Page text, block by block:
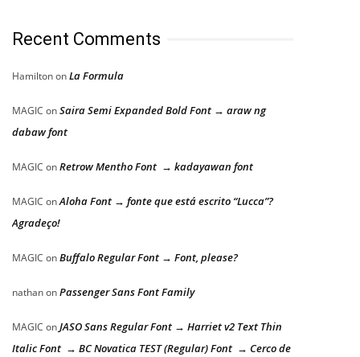
Recent Comments
HamiltononLa Formula
MAGIC onSaira Semi Expanded Bold Font → araw ng
dabaw font
MAGIC onRetrow Mentho Font → kadayawan font
MAGIC onAloha Font → fonte que está escrito “Lucca”?
Agradeço!
MAGIC onBuffalo Regular Font → Font, please?
nathanonPassenger Sans Font Family
MAGIC onJASO Sans Regular Font → Harriet v2 Text Thin
Italic Font → BC Novatica TEST (Regular) Font → Cerco de